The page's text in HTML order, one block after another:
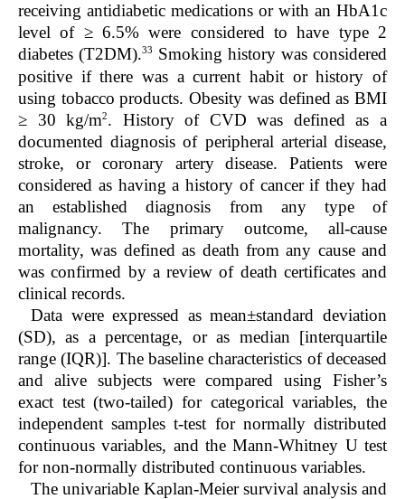
receiving antidiabetic medications or with an HbA1c
level of ≥ 6.5% were considered to have type 2
diabetes (T2DM).33
Smoking history was considered
positive if there was a current habit or history of
using tobacco products. Obesity was defined as BMI
≥ 30 kg/m2. History of CVD was defined as a
documented diagnosis of peripheral arterial disease,
stroke, or coronary artery disease. Patients were
considered as having a history of cancer if they had
an established diagnosis from any type of
malignancy. The primary outcome, all-cause
mortality, was defined as death from any cause and
was confirmed by a review of death certificates and
clinical records.
Data were expressed as mean±standard deviation
(SD), as a percentage, or as median [interquartile
range (IQR)]. The baseline characteristics of deceased
and alive subjects were compared using Fisher’s
exact test (two-tailed) for categorical variables, the
independent samples t-test for normally distributed
continuous variables, and the Mann-Whitney U test
for non-normally distributed continuous variables.
The univariable Kaplan-Meier survival analysis and